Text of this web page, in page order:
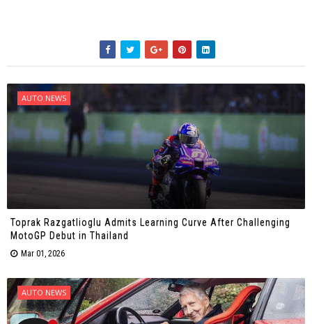
AUTO NEWS
Toprak Razgatlioglu Admits Learning Curve After Challenging
MotoGP Debut in Thailand
Mar 01, 2026
AUTO NEWS